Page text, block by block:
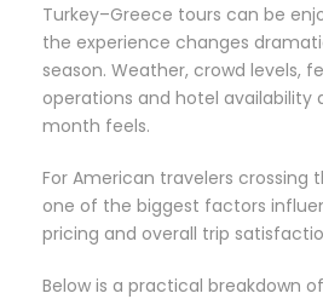
Turkey–Greece tours can be
the experience changes
season. Weather, crowd levels,
operations and hotel availability
month feels.
For American travelers crossing
one of the biggest factors
pricing and overall trip
Below is a practical breakdown